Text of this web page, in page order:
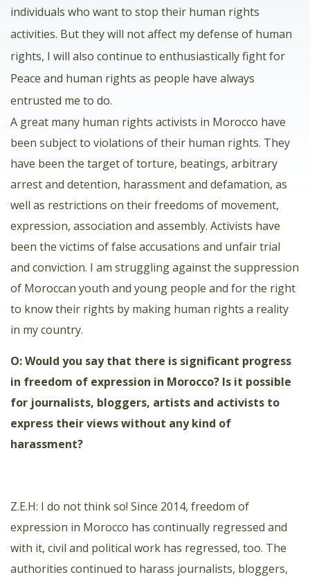
individuals who want to stop their human rights
activities. But they will not affect my defense of human
rights, I will also continue to enthusiastically fight for
Peace and human rights as people have always
entrusted me to do.
A great many human rights activists in Morocco have
been subject to violations of their human rights. They
have been the target of torture, beatings, arbitrary
arrest and detention, harassment and defamation, as
well as restrictions on their freedoms of movement,
expression, association and assembly. Activists have
been the victims of false accusations and unfair trial
and conviction. I am struggling against the suppression
of Moroccan youth and young people and for the right
to know their rights by making human rights a reality
in my country.
O: Would you say that there is significant progress
in freedom of expression in Morocco? Is it possible
for journalists, bloggers, artists and activists to
express their views without any kind of
harassment?
Z.E.H: I do not think so! Since 2014, freedom of
expression in Morocco has continually regressed and
with it, civil and political work has regressed, too. The
authorities continued to harass journalists, bloggers,